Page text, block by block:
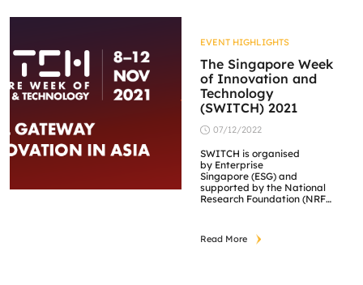
explores the differences
between these […]
EVENT HIGHLIGHTS
The Singapore Week
of Innovation and
Technology
(SWITCH) 2021
07/12/2022
SWITCH is organised
by Enterprise
Singapore (ESG) and
supported by the National
Research Foundation (NRF).
programmes culminating in
an exciting hybrid festival
Read More